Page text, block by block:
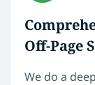
Off-Page
We do a